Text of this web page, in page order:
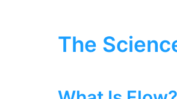
The